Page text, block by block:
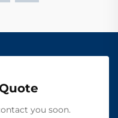
you soon.